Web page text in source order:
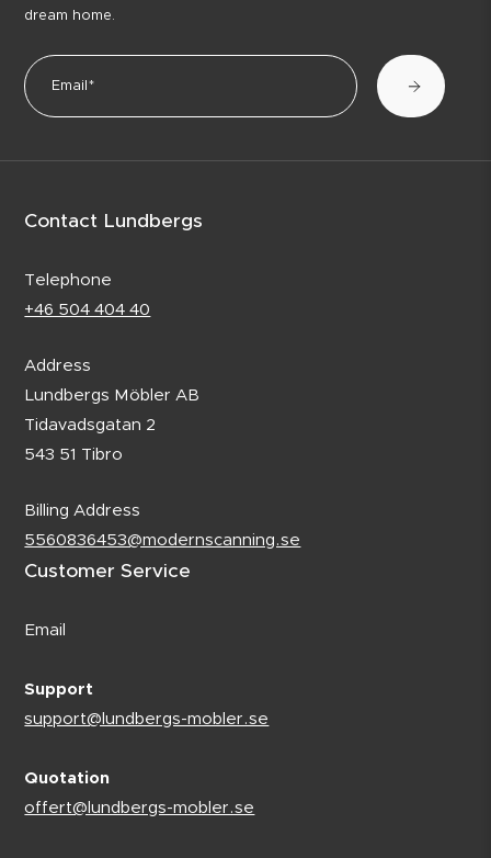
dream home.
Contact Lundbergs
Telephone
+46 504 404 40
Address
Lundbergs Möbler AB
Tidavadsgatan 2
543 51 Tibro
Billing Address
5560836453@modernscanning.se
Customer Service
Email
Support
support@lundbergs-mobler.se
Quotation
offert@lundbergs-mobler.se